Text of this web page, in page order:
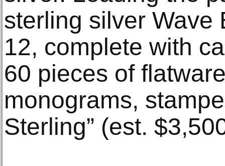
sterling silver Wave
12, complete with
60 pieces of
monograms,
Sterling” (est.